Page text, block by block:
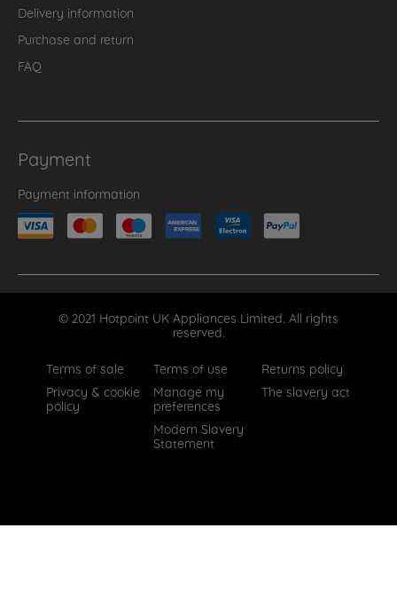
Delivery information
Purchase and return
FAQ
Payment
Payment information
© 2021 Hotpoint UK Appliances Limited. All rights
reserved.
Terms of sale
Terms of use
Returns policy
Privacy & cookie
policy
Manage my
preferences
The slavery act
Modern Slavery
Statement